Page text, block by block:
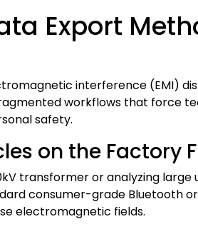
Export
interference (EMI)
workflows that force
safety.
on the Factory
transformer or analyzing
consumer-grade Bluetooth
electromagnetic fields.